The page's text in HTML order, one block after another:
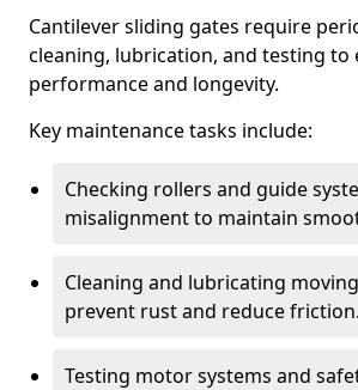
Cantilever sliding gates require
cleaning, lubrication, and testing to
performance and longevity.
Key maintenance tasks include:
Checking rollers and guide
misalignment to maintain
Cleaning and lubricating
prevent rust and reduce friction.
Testing motor systems and